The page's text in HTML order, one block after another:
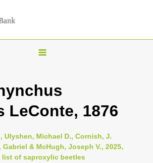
T
g
l
n
a
LeConte, 1876
Ulyshen, Michael D., Cornish, J.
& McHugh, Joseph V., 2025,
list of saproxylic beetles